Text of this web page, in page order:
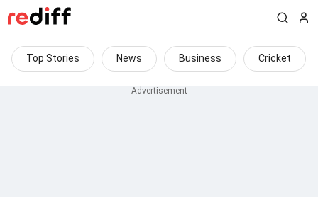
Top Stories News Business Cricket